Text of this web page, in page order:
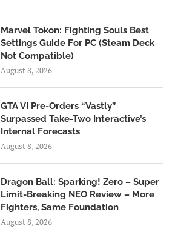
Marvel Tokon: Fighting Souls Best
Settings Guide For PC (Steam Deck
Not Compatible)
August 8, 2026
GTA VI Pre-Orders “Vastly”
Surpassed Take-Two Interactive’s
Internal Forecasts
August 8, 2026
Dragon Ball: Sparking! Zero – Super
Limit-Breaking NEO Review – More
Fighters, Same Foundation
August 8, 2026